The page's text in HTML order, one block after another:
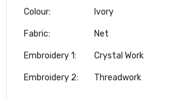
Colour: Ivory
Fabric: Net
Embroidery 1: Crystal Work
Embroidery 2: Threadwork